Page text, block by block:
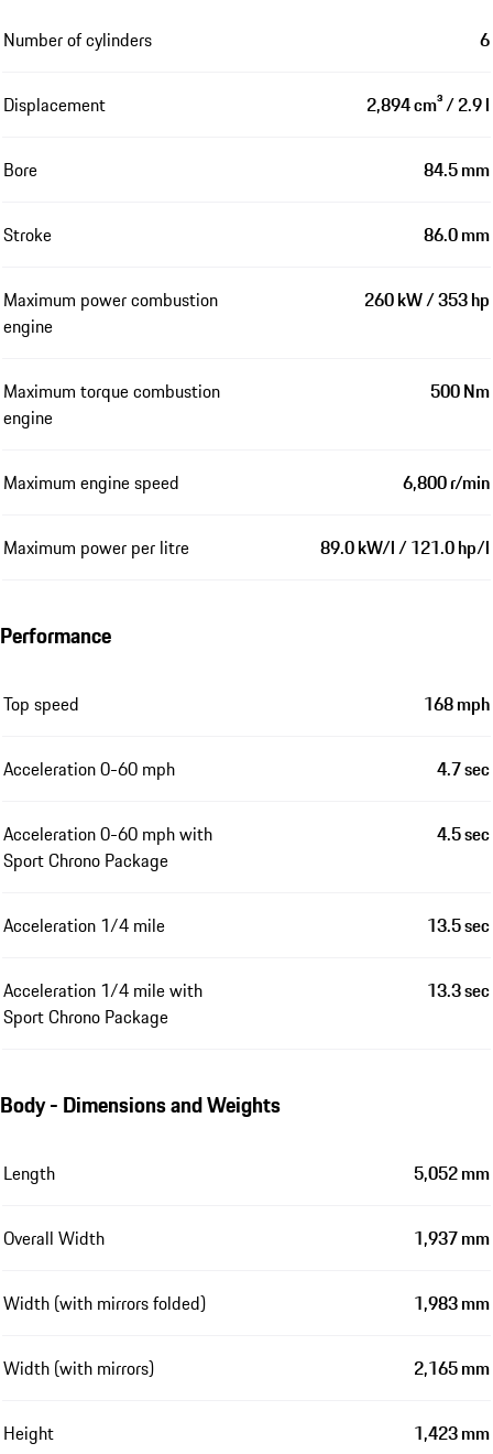
Number of cylinders 6
Displacement 2,894 cm³ / 2.9 l
Bore 84.5 mm
Stroke 86.0 mm
Maximum power combustion
engine
260 kW / 353 hp
Maximum torque combustion
engine
500 Nm
Maximum engine speed 6,800 r/min
Maximum power per litre 89.0 kW/l / 121.0 hp/l
Performance
Top speed 168 mph
Acceleration 0-60 mph 4.7 sec
Acceleration 0-60 mph with
Sport Chrono Package
4.5 sec
Acceleration 1/4 mile 13.5 sec
Acceleration 1/4 mile with
Sport Chrono Package
13.3 sec
Body - Dimensions and Weights
Length 5,052 mm
Overall Width 1,937 mm
Width (with mirrors folded) 1,983 mm
Width (with mirrors) 2,165 mm
Height 1,423 mm